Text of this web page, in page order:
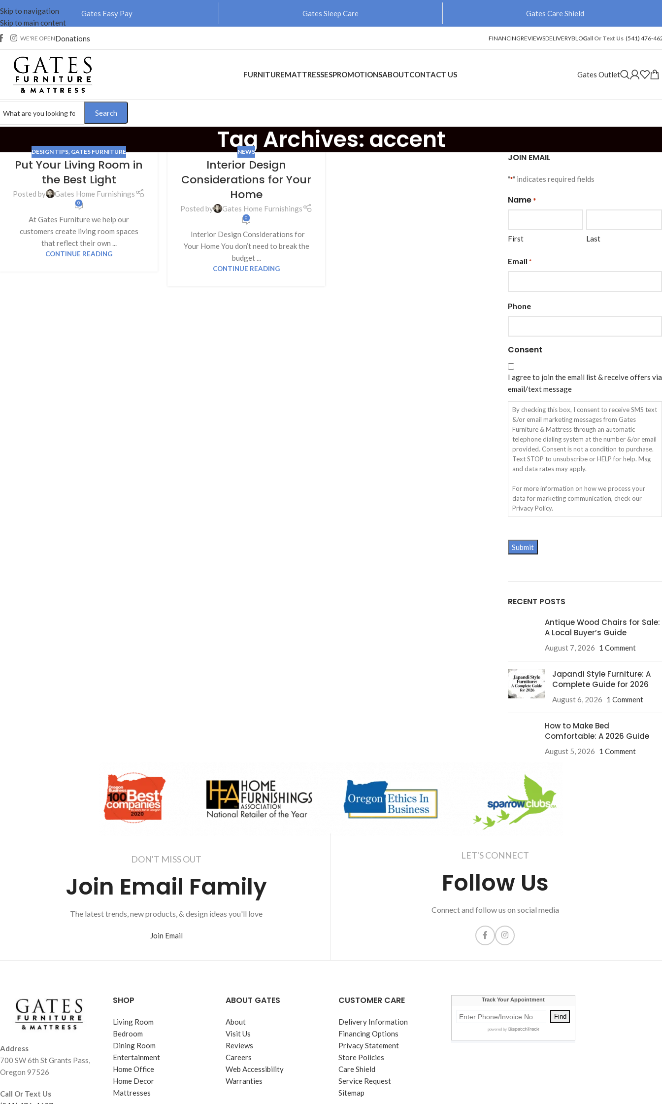
Skip to navigation
Skip to main content
Gates Easy Pay Gates Sleep Care Gates Care Shield
WE'RE OPENDonations FINANCINGREVIEWSDELIVERYBLOGCall Or Text Us (541) 476-
FURNITUREMATTRESSESPROMOTIONSABOUTCONTACT US Gates Outlet
Search
Tag Archives: accent
01
DESIGN TIPS GATES FURNITURE
Put Your Living Room in
the Best Light
Posted by Gates Home Furnishings
0
At Gates Furniture we help our
customers create living room spaces
that reflect their own ...
CONTINUE READING
JUL
NEWS
Interior Design
Considerations for Your
Home
Posted by Gates Home Furnishings
0
Interior Design Considerations for
Your Home You don’t need to break the
budget ...
CONTINUE READING
JOIN EMAIL
"*" indicates required fields
Name *
First Last
Email *
Phone
Consent
I agree to join the email list & receive offers via
email/text message
By checking this box, I consent to receive SMS text
&/or email marketing messages from Gates
Furniture & Mattress through an automatic
telephone dialing system at the number &/or email
provided. Consent is not a condition to purchase.
Text STOP to unsubscribe or HELP for help. Msg
and data rates may apply.
For more information on how we process your
data for marketing communication, check our
Privacy Policy.
RECENT POSTS
Antique Wood Chairs for Sale:
A Local Buyer’s Guide
August 7, 2026 1 Comment
Japandi Style Furniture: A
Complete Guide for 2026
August 6, 2026 1 Comment
How to Make Bed
Comfortable: A 2026 Guide
August 5, 2026 1 Comment
DON'T MISS OUT
Join Email Family
The latest trends, new products, & design ideas you'll love
Join Email
LET'S CONNECT
Follow Us
Connect and follow us on social media
Address
700 SW 6th St Grants Pass,
Oregon 97526
Call Or Text Us
SHOP
Living Room
Bedroom
Dining Room
Entertainment
Home Office
Home Decor
Mattresses
ABOUT GATES
About
Visit Us
Reviews
Careers
Web Accessibility
Warranties
CUSTOMER CARE
Delivery Information
Financing Options
Privacy Statement
Store Policies
Care Shield
Service Request
Sitemap